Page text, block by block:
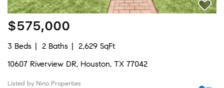
$575,000
3 Beds 2 Baths
2,629 SqFt
10607 Riverview DR, Houston, TX 77042
Listed by Nino Properties